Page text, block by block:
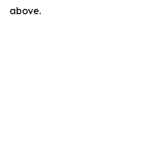
above.